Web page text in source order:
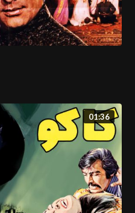
01:36